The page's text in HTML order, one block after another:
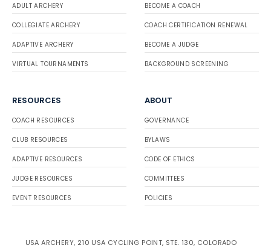
ADULT ARCHERY
COLLEGIATE ARCHERY
ADAPTIVE ARCHERY
VIRTUAL TOURNAMENTS
BECOME A COACH
COACH CERTIFICATION RENEWAL
BECOME A JUDGE
BACKGROUND SCREENING
RESOURCES
COACH RESOURCES
CLUB RESOURCES
ADAPTIVE RESOURCES
JUDGE RESOURCES
EVENT RESOURCES
ABOUT
GOVERNANCE
BYLAWS
CODE OF ETHICS
COMMITTEES
POLICIES
USA ARCHERY, 210 USA CYCLING POINT, STE. 130, COLORADO